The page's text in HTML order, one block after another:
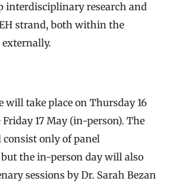
interdisciplinary research and
strand, both within the
will take place on Thursday 16
17 May (in-person). The
only of panel
the in-person day will also
sessions by Dr. Sarah Bezan